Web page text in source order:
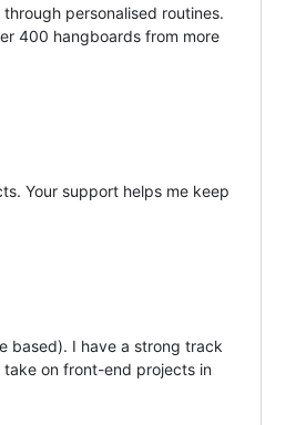
personalised routines.
400 hangboards from more
Your support helps me keep
based). I have a strong track
on front-end projects in